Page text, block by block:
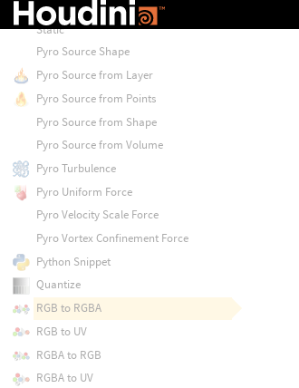
Pyro Project Non-Divergent Electro
Static
Pyro Source Shape
Pyro Source from Layer
Pyro Source from Points
Pyro Source from Shape
Pyro Source from Volume
Pyro Turbulence
Pyro Uniform Force
Pyro Velocity Scale Force
Pyro Vortex Confinement Force
Python Snippet
Quantize
RGB to RGBA
RGB to UV
RGBA to RGB
RGBA to UV